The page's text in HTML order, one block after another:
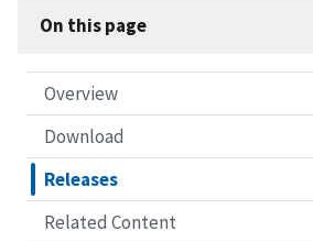
On this page
Overview
Download
Releases
Related Content